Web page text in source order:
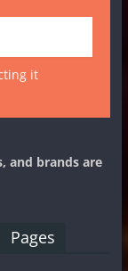
it
and brands are
Pages